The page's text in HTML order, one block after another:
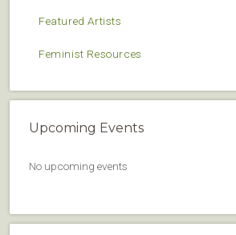
Featured Artists
Feminist Resources
Upcoming Events
No upcoming events